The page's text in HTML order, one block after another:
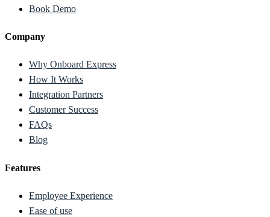
Book Demo
Company
Why Onboard Express
How It Works
Integration Partners
Customer Success
FAQs
Blog
Features
Employee Experience
Ease of use